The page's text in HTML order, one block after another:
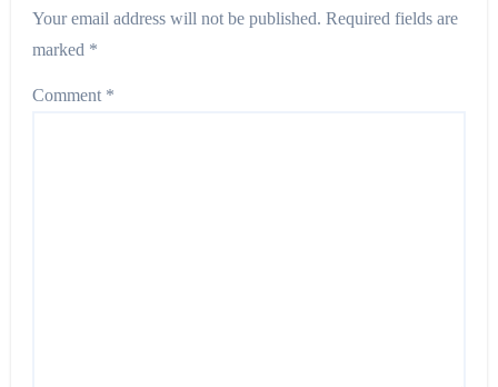
Your email address will not be published. Required fields are
marked *
Comment *